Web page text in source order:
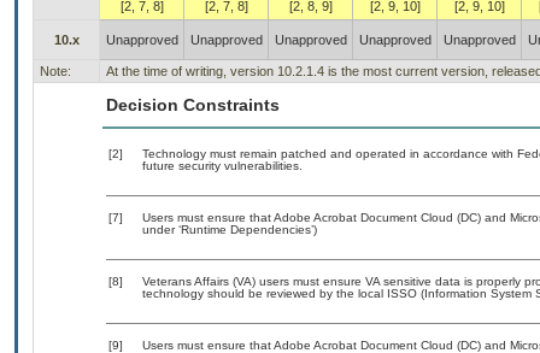
[2, 7, 8]
[2, 7, 8]
[2, 8, 9]
[2, 9, 10]
[2, 9, 10]
10.x Unapproved Unapproved Unapproved Unapproved Unapproved
Note: At the time of writing, version 10.2.1.4 is the most current version,
Decision Constraints
[2]
Technology must remain patched and operated in accordance with
future security vulnerabilities.
[7]
Users must ensure that Adobe Acrobat Document Cloud (DC) and
under ‘Runtime Dependencies’)
[8]
Veterans Affairs (VA) users must ensure VA sensitive data is properly
technology should be reviewed by the local ISSO (Information System
[9]
Users must ensure that Adobe Acrobat Document Cloud (DC) and